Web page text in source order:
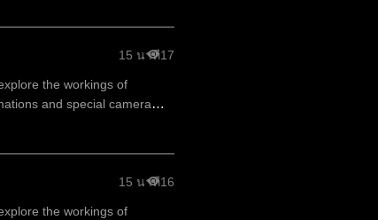
15 นาที17
the workings of
and special camera
15 นาที16
the workings of